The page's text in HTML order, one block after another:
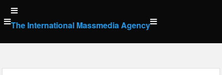
Skip
to
content
The International Massmedia Agency